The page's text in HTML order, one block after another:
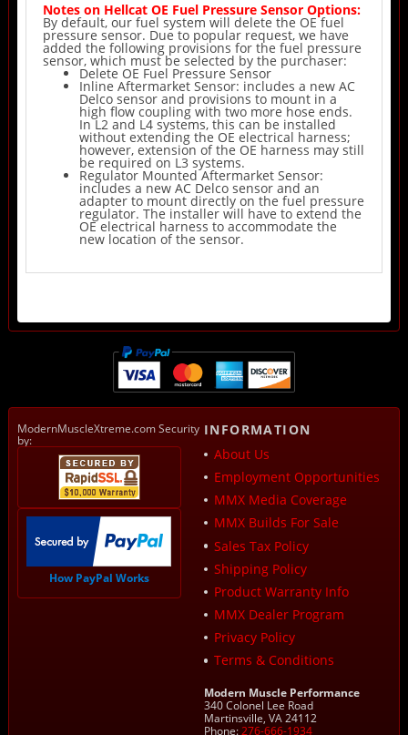
Notes on Hellcat OE Fuel Pressure Sensor Options:
By default, our fuel system will delete the OE fuel
pressure sensor. Due to popular request, we have
added the following provisions for the fuel pressure
sensor, which must be selected by the purchaser:
Delete OE Fuel Pressure Sensor
Inline Aftermarket Sensor: includes a new AC
Delco sensor and provisions to mount in a
high flow coupling with two more hose ends.
In L2 and L4 systems, this can be installed
without extending the OE electrical harness;
however, extension of the OE harness may still
be required on L3 systems.
Regulator Mounted Aftermarket Sensor:
includes a new AC Delco sensor and an
adapter to mount directly on the fuel pressure
regulator. The installer will have to extend the
OE electrical harness to accommodate the
new location of the sensor.
ModernMuscleXtreme.com Security
by:
How PayPal Works
INFORMATION
About Us
Employment Opportunities
MMX Media Coverage
MMX Builds For Sale
Sales Tax Policy
Shipping Policy
Product Warranty Info
MMX Dealer Program
Privacy Policy
Terms & Conditions
Modern Muscle Performance
340 Colonel Lee Road
Martinsville, VA 24112
Phone:276-666-1934